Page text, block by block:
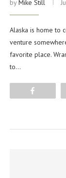
byMike Still
Alaska is home to
venture
favorite place.
to…